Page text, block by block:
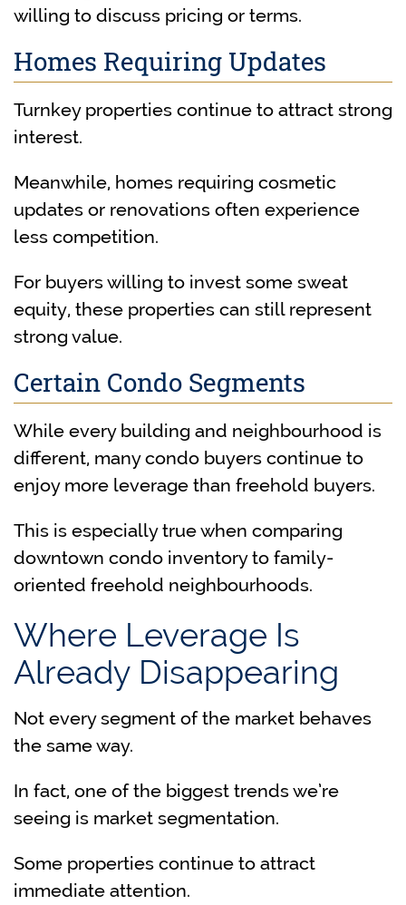
willing to discuss pricing or terms.
Homes Requiring Updates
Turnkey properties continue to attract strong
interest.
Meanwhile, homes requiring cosmetic
updates or renovations often experience
less competition.
For buyers willing to invest some sweat
equity, these properties can still represent
strong value.
Certain Condo Segments
While every building and neighbourhood is
different, many condo buyers continue to
enjoy more leverage than freehold buyers.
This is especially true when comparing
downtown condo inventory to family-
oriented freehold neighbourhoods.
Where Leverage Is
Already Disappearing
Not every segment of the market behaves
the same way.
In fact, one of the biggest trends we’re
seeing is market segmentation.
Some properties continue to attract
immediate attention.